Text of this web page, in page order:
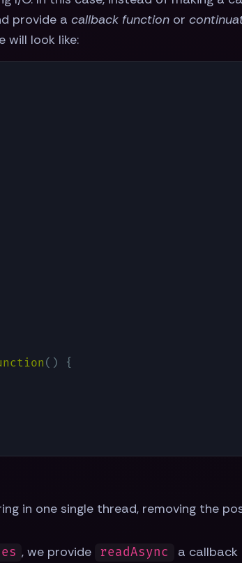
provide acallback function or
will look like:
( ) {
in one single thread, removing the
, we provide readAsync a